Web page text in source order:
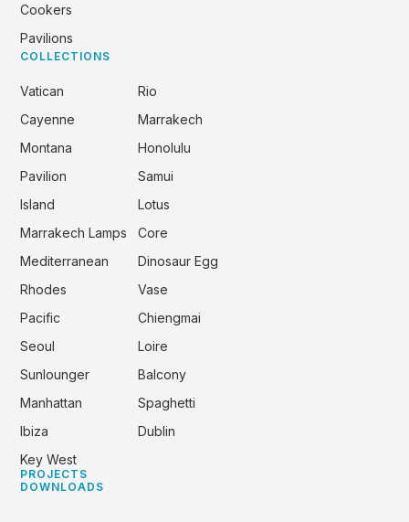
Cookers
Pavilions
COLLECTIONS
Vatican
Rio
Cayenne
Marrakech
Montana
Honolulu
Pavilion
Samui
Island
Lotus
Marrakech Lamps
Core
Mediterranean
Dinosaur Egg
Rhodes
Vase
Pacific
Chiengmai
Seoul
Loire
Sunlounger
Balcony
Manhattan
Spaghetti
Ibiza
Dublin
Key West
PROJECTS
DOWNLOADS